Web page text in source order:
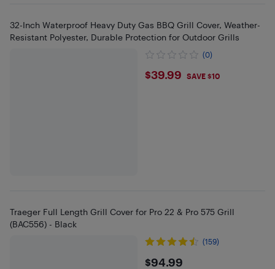
32-Inch Waterproof Heavy Duty Gas BBQ Grill Cover, Weather-
Resistant Polyester, Durable Protection for Outdoor Grills
(0)
$39.99
$39.99 SAVE $10
Traeger Full Length Grill Cover for Pro 22 & Pro 575 Grill
(BAC556) - Black
(159)
$94.99
$94.99